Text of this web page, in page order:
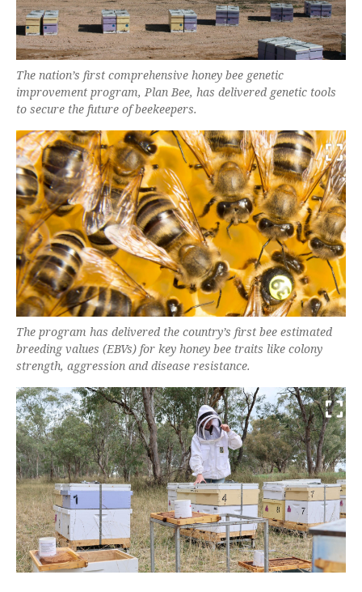
The nation’s first comprehensive honey bee genetic
improvement program, Plan Bee, has delivered genetic tools
to secure the future of beekeepers.
The program has delivered the country’s first bee estimated
breeding values (EBVs) for key honey bee traits like colony
strength, aggression and disease resistance.